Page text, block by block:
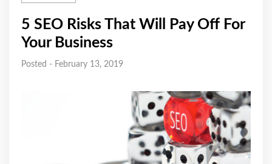
5 SEO Risks That Will Pay Off For
Your Business
Posted - February 13, 2019